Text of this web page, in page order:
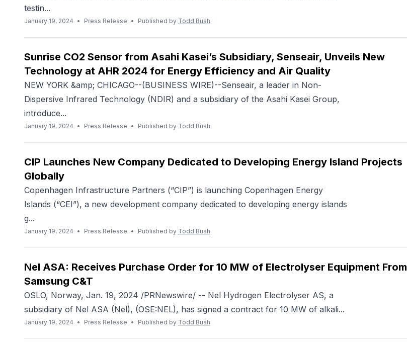
testin...
January 19, 2024 • Press Release • Published by Todd Bush
Sunrise CO2 Sensor from Asahi Kasei’s Subsidiary, Senseair, Unveils New
Technology at AHR 2024 for Energy Efficiency and Air Quality
NEW YORK &amp; CHICAGO--(BUSINESS WIRE)--Senseair, a leader in Non-
Dispersive Infrared Technology (NDIR) and a subsidiary of the Asahi Kasei Group,
introduce...
January 19, 2024 • Press Release • Published by Todd Bush
CIP Launches New Company Dedicated to Developing Energy Island Projects
Globally
Copenhagen Infrastructure Partners (“CIP”) is launching Copenhagen Energy
Islands (“CEI”), a new development company dedicated to developing energy islands
g...
January 19, 2024 • Press Release • Published by Todd Bush
Nel ASA: Receives Purchase Order for 10 MW of Electrolyser Equipment From
Samsung C&T
OSLO, Norway, Jan. 19, 2024 /PRNewswire/ -- Nel Hydrogen Electrolyser AS, a
subsidiary of Nel ASA (Nel), (OSE:NEL), has signed a contract for 10 MW of alkali...
January 19, 2024 • Press Release • Published by Todd Bush